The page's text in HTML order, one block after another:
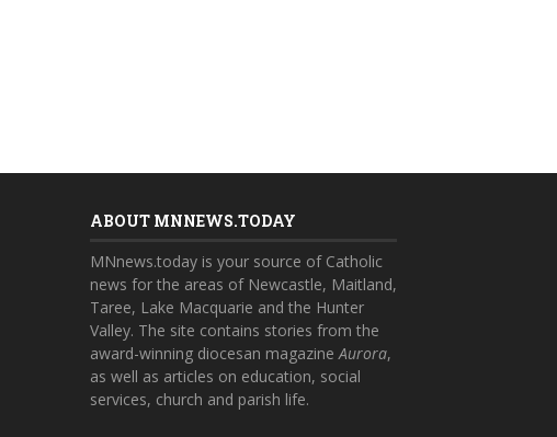
ABOUT MNNEWS.TODAY
MNnews.today is your source of Catholic
news for the areas of Newcastle, Maitland,
Taree, Lake Macquarie and the Hunter
Valley. The site contains stories from the
award-winning diocesan magazine Aurora,
as well as articles on education, social
services, church and parish life.